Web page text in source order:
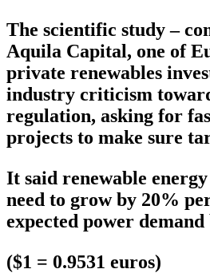
The scientific study –
Aquila Capital, one of
private renewables
industry criticism
regulation, asking for
projects to make sure
It said renewable
need to grow by 20%
expected power demand
($1 = 0.9531 euros)